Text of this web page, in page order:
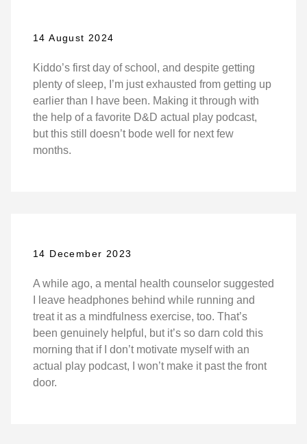
14 August 2024
Kiddo’s first day of school, and despite getting
plenty of sleep, I’m just exhausted from getting up
earlier than I have been. Making it through with
the help of a favorite D&D actual play podcast,
but this still doesn’t bode well for next few
months.
14 December 2023
A while ago, a mental health counselor suggested
I leave headphones behind while running and
treat it as a mindfulness exercise, too. That’s
been genuinely helpful, but it’s so darn cold this
morning that if I don’t motivate myself with an
actual play podcast, I won’t make it past the front
door.